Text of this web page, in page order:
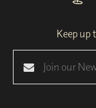
Keep up